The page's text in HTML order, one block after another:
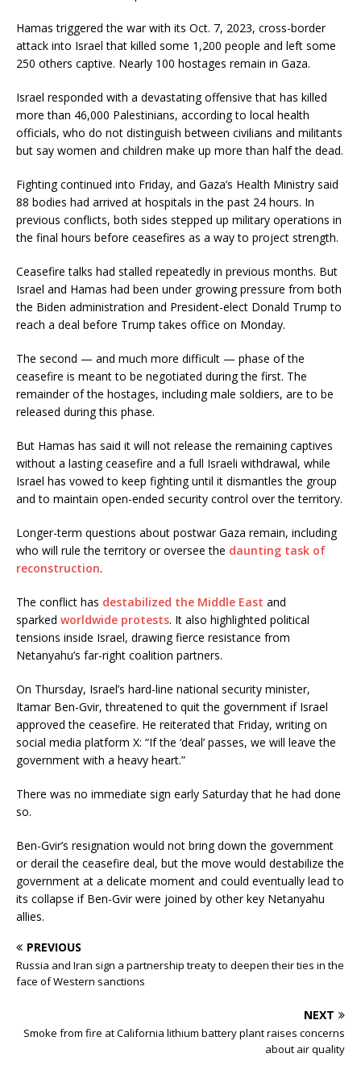
Hamas triggered the war with its Oct. 7, 2023, cross-border
attack into Israel that killed some 1,200 people and left some
250 others captive. Nearly 100 hostages remain in Gaza.
Israel responded with a devastating offensive that has killed
more than 46,000 Palestinians, according to local health
officials, who do not distinguish between civilians and militants
but say women and children make up more than half the dead.
Fighting continued into Friday, and Gaza’s Health Ministry said
88 bodies had arrived at hospitals in the past 24 hours. In
previous conflicts, both sides stepped up military operations in
the final hours before ceasefires as a way to project strength.
Ceasefire talks had stalled repeatedly in previous months. But
Israel and Hamas had been under growing pressure from both
the Biden administration and President-elect Donald Trump to
reach a deal before Trump takes office on Monday.
The second — and much more difficult — phase of the
ceasefire is meant to be negotiated during the first. The
remainder of the hostages, including male soldiers, are to be
released during this phase.
But Hamas has said it will not release the remaining captives
without a lasting ceasefire and a full Israeli withdrawal, while
Israel has vowed to keep fighting until it dismantles the group
and to maintain open-ended security control over the territory.
Longer-term questions about postwar Gaza remain, including
who will rule the territory or oversee the daunting task of
reconstruction.
The conflict has destabilized the Middle East and
sparked worldwide protests. It also highlighted political
tensions inside Israel, drawing fierce resistance from
Netanyahu’s far-right coalition partners.
On Thursday, Israel’s hard-line national security minister,
Itamar Ben-Gvir, threatened to quit the government if Israel
approved the ceasefire. He reiterated that Friday, writing on
social media platform X: “If the ‘deal’ passes, we will leave the
government with a heavy heart.”
There was no immediate sign early Saturday that he had done
so.
Ben-Gvir’s resignation would not bring down the government
or derail the ceasefire deal, but the move would destabilize the
government at a delicate moment and could eventually lead to
its collapse if Ben-Gvir were joined by other key Netanyahu
allies.
PREVIOUS
Russia and Iran sign a partnership treaty to deepen their ties in the
face of Western sanctions
NEXT
Smoke from fire at California lithium battery plant raises concerns
about air quality